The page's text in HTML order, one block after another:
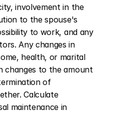
involvement in the
to the spouse's
to work, and any
Any changes in
health, or marital
changes to the amount
of
Calculate
maintenance in